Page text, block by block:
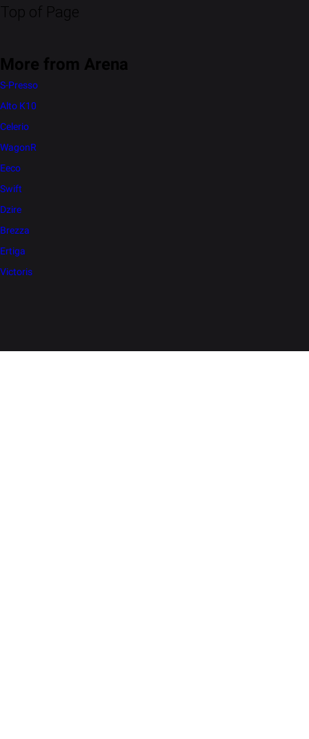
Top of Page
More from Arena
S-Presso
Alto K10
Celerio
WagonR
Eeco
Swift
Dzire
Brezza
Ertiga
Victoris